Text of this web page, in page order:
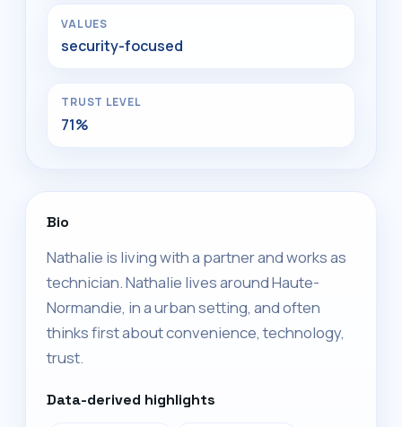
VALUES
security-focused
TRUST LEVEL
71%
Bio
Nathalie is living with a partner and works as
technician. Nathalie lives around Haute-
Normandie, in a urban setting, and often
thinks first about convenience, technology,
trust.
Data-derived highlights